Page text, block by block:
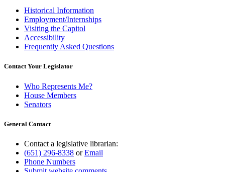
Historical Information
Employment/Internships
Visiting the Capitol
Accessibility
Frequently Asked Questions
Contact Your Legislator
Who Represents Me?
House Members
Senators
General Contact
Contact a legislative librarian:
(651) 296-8338 orEmail
Phone Numbers